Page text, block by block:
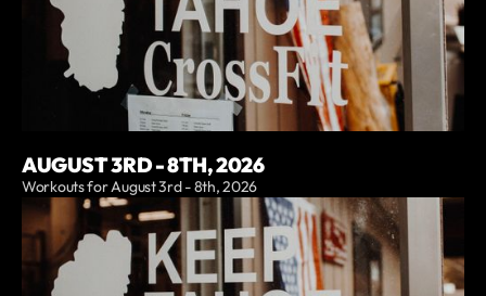
AUGUST 3RD - 8TH, 2026
Workouts for August 3rd - 8th, 2026